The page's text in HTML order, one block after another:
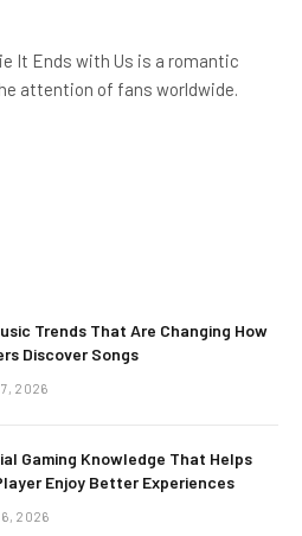
It Ends with Us is a romantic
attention of fans worldwide.
Trends That Are Changing How
Discover Songs
7, 2026
Gaming Knowledge That Helps
Enjoy Better Experiences
6, 2026